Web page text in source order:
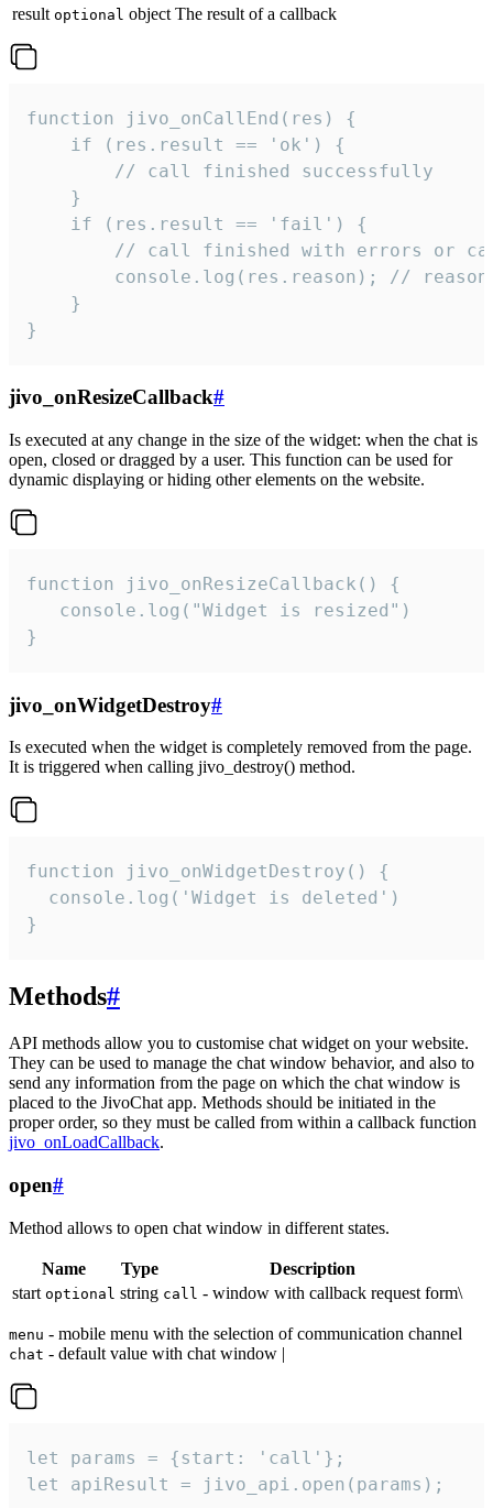
result optional object The result of a callback
function jivo_onCallEnd(res) {
    if (res.result == 'ok') {
        // call finished successfully
    }
    if (res.result == 'fail') {
// call finished with errors or
console.log(res.reason); //
    }
}
jivo_onResizeCallback#
Is executed at any change in the size of the widget: when the chat is
open, closed or dragged by a user. This function can be used for
dynamic displaying or hiding other elements on the website.
function jivo_onResizeCallback() {
   console.log("Widget is resized")
}
jivo_onWidgetDestroy#
Is executed when the widget is completely removed from the page.
It is triggered when calling jivo_destroy() method.
function jivo_onWidgetDestroy() {
  console.log('Widget is deleted')
}
Methods#
API methods allow you to customise chat widget on your website.
They can be used to manage the chat window behavior, and also to
send any information from the page on which the chat window is
placed to the JivoChat app. Methods should be initiated in the
proper order, so they must be called from within a callback function
jivo_onLoadCallback.
open#
Method allows to open chat window in different states.
Name Type
Description
start optional string call - window with callback request form\
menu - mobile menu with the selection of communication channel
chat - default value with chat window |
let params = {start: 'call'};
let apiResult = jivo_api.open(params);